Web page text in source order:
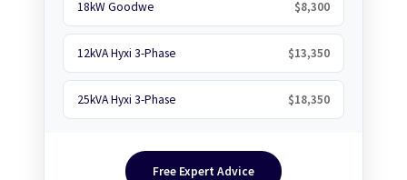
18kW Goodwe $8,300
12kVA Hyxi 3-Phase $13,350
25kVA Hyxi 3-Phase $18,350
Free Expert Advice